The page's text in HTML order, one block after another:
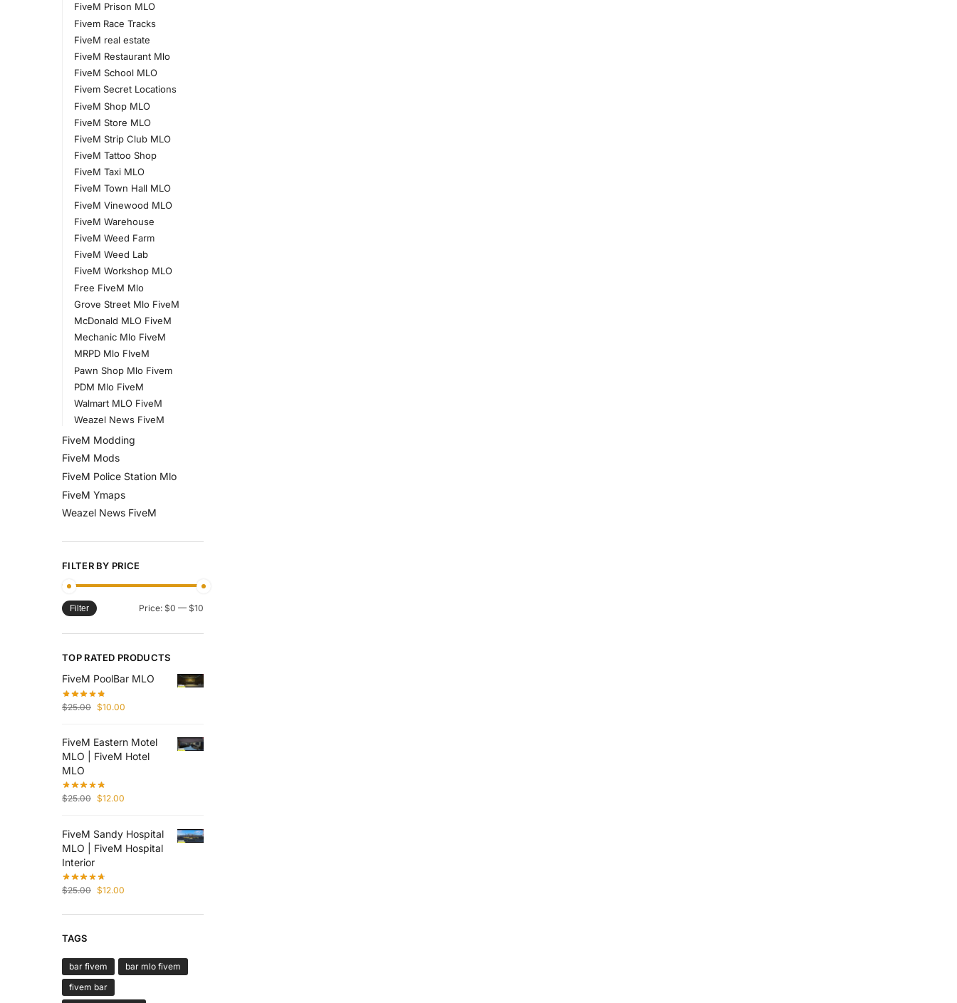
FiveM Prison MLO
Fivem Race Tracks
FiveM real estate
FiveM Restaurant Mlo
FiveM School MLO
Fivem Secret Locations
FiveM Shop MLO
FiveM Store MLO
FiveM Strip Club MLO
FiveM Tattoo Shop
FiveM Taxi MLO
FiveM Town Hall MLO
FiveM Vinewood MLO
FiveM Warehouse
FiveM Weed Farm
FiveM Weed Lab
FiveM Workshop MLO
Free FiveM Mlo
Grove Street Mlo FiveM
McDonald MLO FiveM
Mechanic Mlo FiveM
MRPD Mlo FIveM
Pawn Shop Mlo Fivem
PDM Mlo FiveM
Walmart MLO FiveM
Weazel News FiveM
FiveM Modding
FiveM Mods
FiveM Police Station Mlo
FiveM Ymaps
Weazel News FiveM
FILTER BY PRICE
Filter Price: $0 — $10
TOP RATED PRODUCTS
FiveM PoolBar MLO
$25.00 $10.00
FiveM Eastern Motel
MLO | FiveM Hotel
MLO
$25.00 $12.00
FiveM Sandy Hospital
MLO | FiveM Hospital
Interior
$25.00 $12.00
TAGS
bar fivem
bar mlo fivem
fivem bar